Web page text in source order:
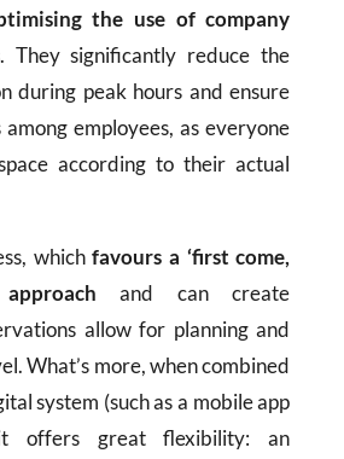
the use of company
. They significantly reduce the
during peak hours and ensure
employees, as everyone
according to their actual
whichfavours a ‘first come,
and can create
allow for planning and
What’s more, when combined
system (such as a mobile app
offers great flexibility: an